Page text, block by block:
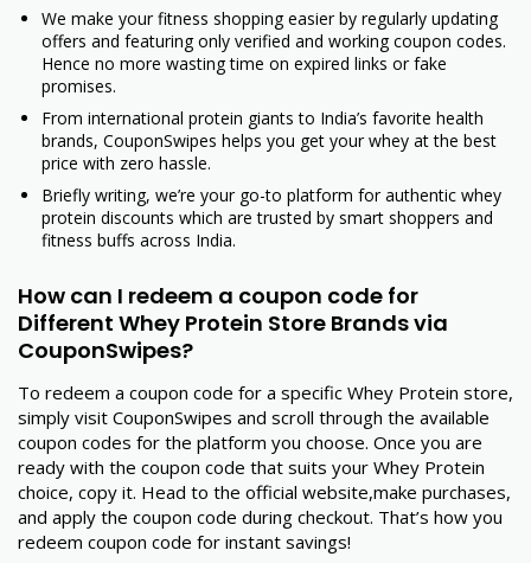
We make your fitness shopping easier by regularly updating
offers and featuring only verified and working coupon codes.
Hence no more wasting time on expired links or fake
promises.
From international protein giants to India’s favorite health
brands, CouponSwipes helps you get your whey at the best
price with zero hassle.
Briefly writing, we’re your go-to platform for authentic whey
protein discounts which are trusted by smart shoppers and
fitness buffs across India.
How can I redeem a coupon code for
Different Whey Protein Store Brands via
CouponSwipes?
To redeem a coupon code for a specific Whey Protein store,
simply visit CouponSwipes and scroll through the available
coupon codes for the platform you choose. Once you are
ready with the coupon code that suits your Whey Protein
choice, copy it. Head to the official website,make purchases,
and apply the coupon code during checkout. That’s how you
redeem coupon code for instant savings!